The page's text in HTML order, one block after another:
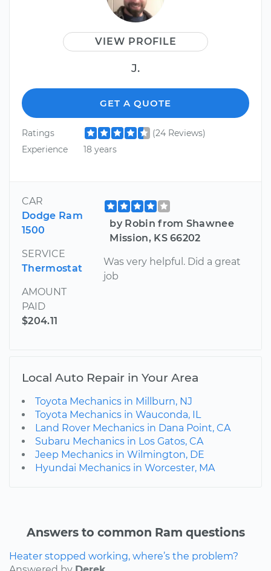
VIEW PROFILE
J.
GET A QUOTE
Ratings
(24 Reviews)
Experience
18 years
CAR
Dodge Ram
1500
SERVICE
Thermostat
AMOUNT
PAID
$204.11
by Robin from Shawnee
Mission, KS 66202
Was very helpful. Did a great
job
Local Auto Repair in Your Area
Toyota Mechanics in Millburn, NJ
Toyota Mechanics in Wauconda, IL
Land Rover Mechanics in Dana Point, CA
Subaru Mechanics in Los Gatos, CA
Jeep Mechanics in Wilmington, DE
Hyundai Mechanics in Worcester, MA
Answers to common Ram questions
Heater stopped working, where’s the problem?